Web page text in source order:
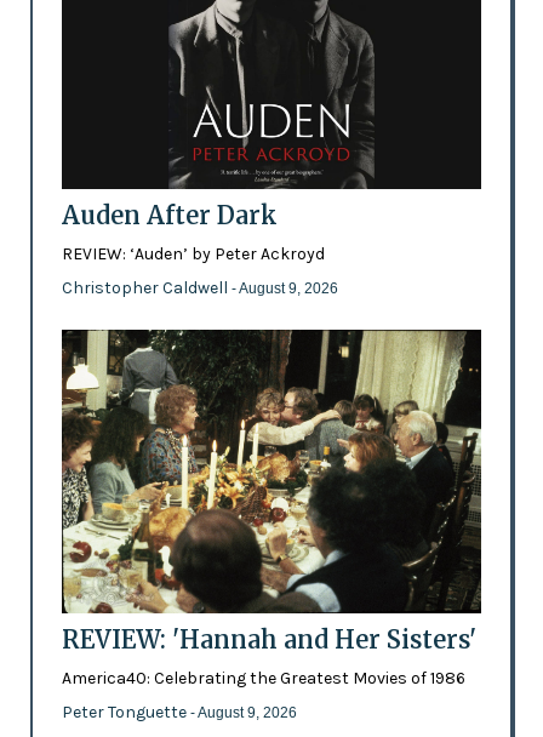
Auden After Dark
REVIEW: ‘Auden’ by Peter Ackroyd
Christopher Caldwell - August 9, 2026
REVIEW: 'Hannah and Her Sisters'
America40: Celebrating the Greatest Movies of 1986
Peter Tonguette - August 9, 2026